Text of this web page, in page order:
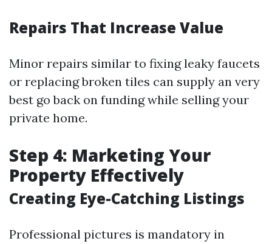
Repairs That Increase Value
Minor repairs similar to fixing leaky faucets
or replacing broken tiles can supply an very
best go back on funding while selling your
private home.
Step 4: Marketing Your
Property Effectively
Creating Eye-Catching Listings
Professional pictures is mandatory in